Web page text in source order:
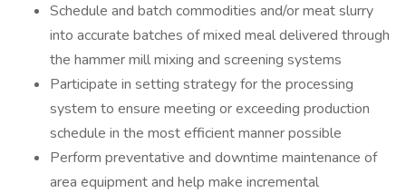
Schedule and batch commodities and/or meat slurry
into accurate batches of mixed meal delivered through
the hammer mill mixing and screening systems
Participate in setting strategy for the processing
system to ensure meeting or exceeding production
schedule in the most efficient manner possible
Perform preventative and downtime maintenance of
area equipment and help make incremental